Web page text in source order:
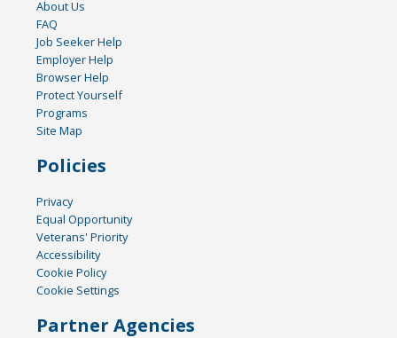
About Us
FAQ
Job Seeker Help
Employer Help
Browser Help
Protect Yourself
Programs
Site Map
Policies
Privacy
Equal Opportunity
Veterans' Priority
Accessibility
Cookie Policy
Cookie Settings
Partner Agencies